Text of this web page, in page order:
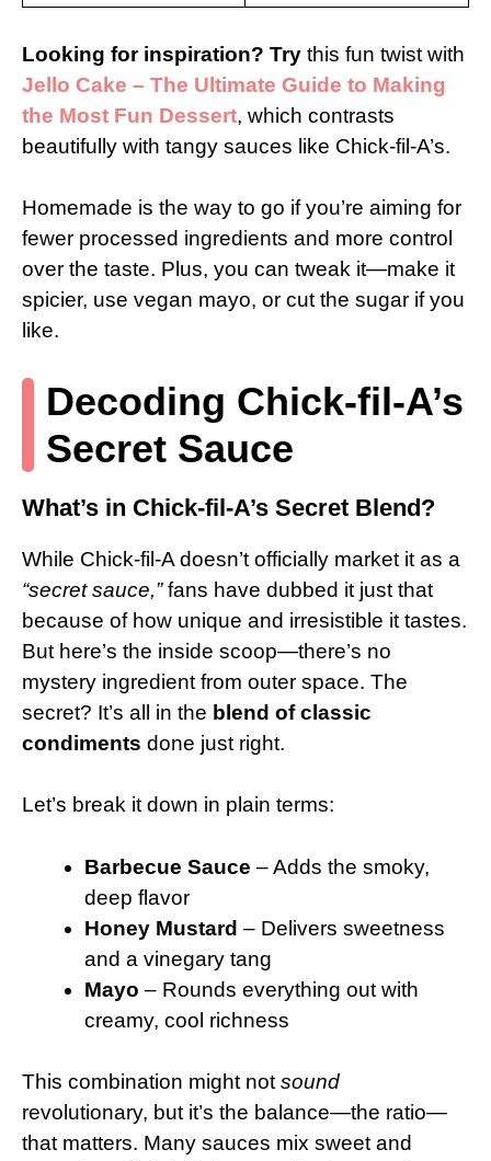
Looking for inspiration? Try this fun twist with
Jello Cake – The Ultimate Guide to Making
the Most Fun Dessert, which contrasts
beautifully with tangy sauces like Chick-fil-A’s.
Homemade is the way to go if you’re aiming for
fewer processed ingredients and more control
over the taste. Plus, you can tweak it—make it
spicier, use vegan mayo, or cut the sugar if you
like.
Decoding Chick-fil-A’s
Secret Sauce
What’s in Chick-fil-A’s Secret Blend?
While Chick-fil-A doesn’t officially market it as a
“secret sauce,”fans have dubbed it just that
because of how unique and irresistible it tastes.
But here’s the inside scoop—there’s no
mystery ingredient from outer space. The
secret? It’s all in the blend of classic
condiments done just right.
Let’s break it down in plain terms:
Barbecue Sauce – Adds the smoky,
deep flavor
Honey Mustard – Delivers sweetness
and a vinegary tang
Mayo – Rounds everything out with
creamy, cool richness
This combination might notsound
revolutionary, but it’s the balance—the ratio—
that matters. Many sauces mix sweet and